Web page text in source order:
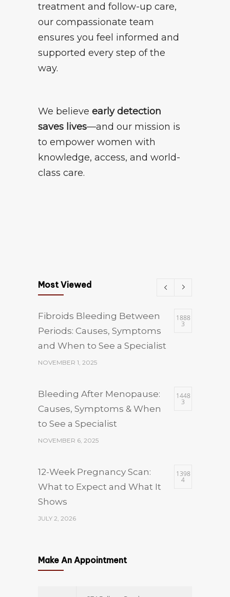
treatment and follow-up care,
our compassionate team
ensures you feel informed and
supported every step of the
way.
We believe early detection
saves lives—and our mission is
to empower women with
knowledge, access, and world-
class care.
Most Viewed
Fibroids Bleeding Between
Periods: Causes, Symptoms
and When to See a Specialist
1888
3
NOVEMBER 1, 2025
Bleeding After Menopause:
Causes, Symptoms & When
to See a Specialist
1448
3
NOVEMBER 6, 2025
12-Week Pregnancy Scan:
What to Expect and What It
Shows
1398
4
JULY 2, 2026
Dangerous? A
Fibroid Sizes and When to
Make An Appointment